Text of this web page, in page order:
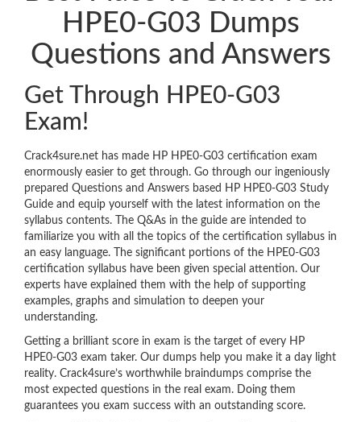
HPE0-G03 Dumps
Questions and Answers
Get Through HPE0-G03
Exam!
Crack4sure.net has made HP HPE0-G03 certification exam
enormously easier to get through. Go through our ingeniously
prepared Questions and Answers based HP HPE0-G03 Study
Guide and equip yourself with the latest information on the
syllabus contents. The Q&As in the guide are intended to
familiarize you with all the topics of the certification syllabus in
an easy language. The significant portions of the HPE0-G03
certification syllabus have been given special attention. Our
experts have explained them with the help of supporting
examples, graphs and simulation to deepen your
understanding.
Getting a brilliant score in exam is the target of every HP
HPE0-G03 exam taker. Our dumps help you make it a day light
reality. Crack4sure’s worthwhile braindumps comprise the
most expected questions in the real exam. Doing them
guarantees you exam success with an outstanding score.